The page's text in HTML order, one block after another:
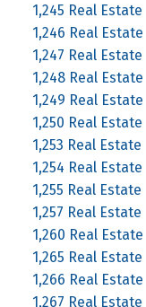
1,245 Real Estate
1,246 Real Estate
1,247 Real Estate
1,248 Real Estate
1,249 Real Estate
1,250 Real Estate
1,253 Real Estate
1,254 Real Estate
1,255 Real Estate
1,257 Real Estate
1,260 Real Estate
1,265 Real Estate
1,266 Real Estate
1,267 Real Estate